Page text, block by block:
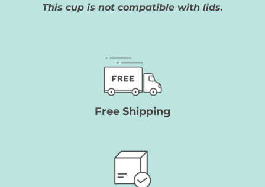
This cup is not compatible with lids.
Free Shipping